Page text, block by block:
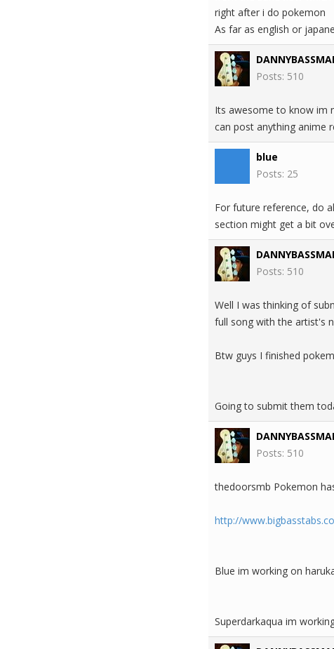
right after i do pokemon
As far as english or
Posts: 510
Its awesome to know im
can post anything anime
blue
Posts: 25
For future reference, do
section might get a bit
Posts: 510
Well I was thinking of
full song with the artist's
Btw guys I finished
Going to submit them
Posts: 510
thedoorsmb Pokemon
http://
Blue im working on
Superdarkaqua im